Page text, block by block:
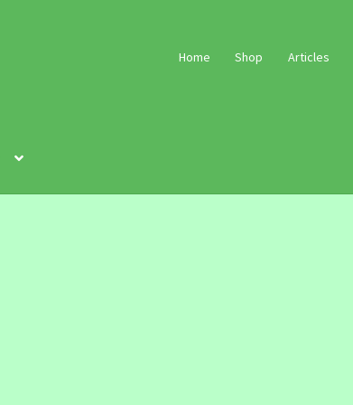
Home Shop Articles